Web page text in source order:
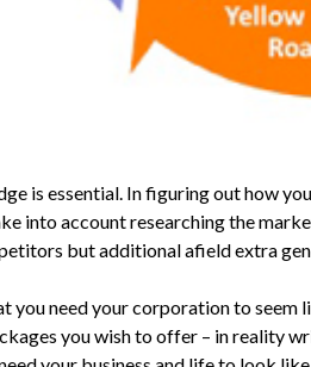
is essential. In figuring out how
into account researching the
but additional afield extra
you need your corporation to seem
you wish to offer – in reality